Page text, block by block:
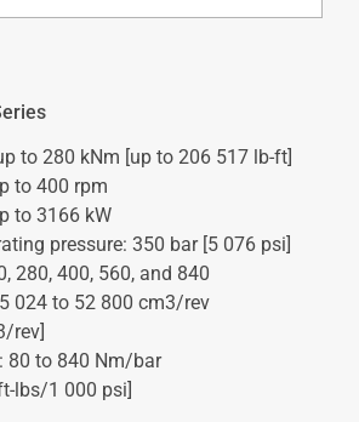
to 280 kNm [up to 206 517 lb-ft]
to 400 rpm
to 3166 kW
pressure: 350 bar [5 076 psi]
280, 400, 560, and 840
024 to 52 800 cm3/rev
rev]
80 to 840 Nm/bar
lbs/1 000 psi]